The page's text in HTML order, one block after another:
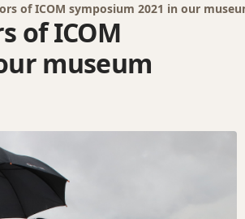
of ICOM symposium 2021 in our
of ICOM
museum